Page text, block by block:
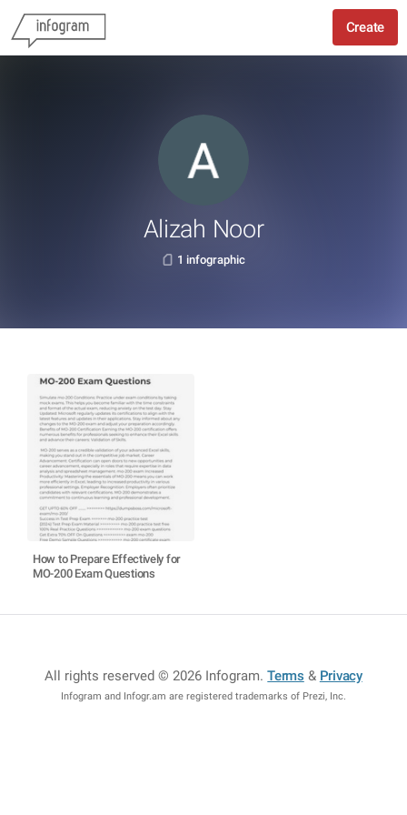
Create
Alizah Noor
1 infographic
How to Prepare Effectively for
MO-200 Exam Questions
All rights reserved © 2026 Infogram.Terms & Privacy
Infogram and Infogr.am are registered trademarks of Prezi, Inc.